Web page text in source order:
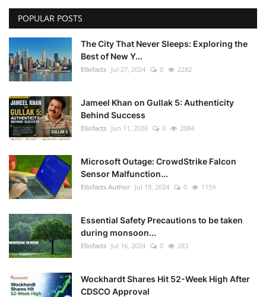
POPULAR POSTS
The City That Never Sleeps: Exploring the
Best of New Y...
Ellofacts Jul 27, 2024 0 2282
Jameel Khan on Gullak 5: Authenticity
Behind Success
Ellofacts Jun 11, 2026 0 2084
Microsoft Outage: CrowdStrike Falcon
Sensor Malfunction...
Ellofacts Author Jul 19, 2024 0 1159
Essential Safety Precautions to be taken
during monsoon...
Ellofacts Jul 16, 2024 0 283
Wockhardt Shares Hit 52-Week High After
CDSCO Approval